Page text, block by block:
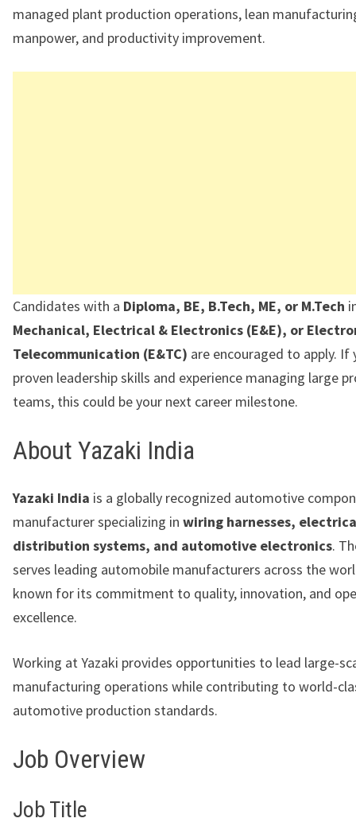
managed plant production operations, lean
manpower, and productivity improvement.
Candidates with a Diploma, BE, B.Tech, ME, or M.Tech
Mechanical, Electrical & Electronics (E&E), or
Telecommunication (E&TC) are encouraged to apply. If
proven leadership skills and experience managing large
teams, this could be your next career milestone.
About Yazaki India
Yazaki India is a globally recognized automotive
manufacturer specializing in wiring harnesses,
distribution systems, and automotive electronics.
serves leading automobile manufacturers across the
known for its commitment to quality, innovation, and
excellence.
Working at Yazaki provides opportunities to lead large-
manufacturing operations while contributing to world-
automotive production standards.
Job Overview
Job Title